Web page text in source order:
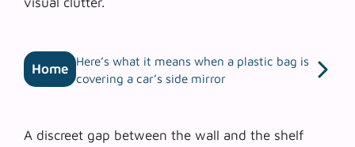
Home
Here’s what it means when a plastic bag is
covering a car’s side mirror
A discreet gap between the wall and the shelf